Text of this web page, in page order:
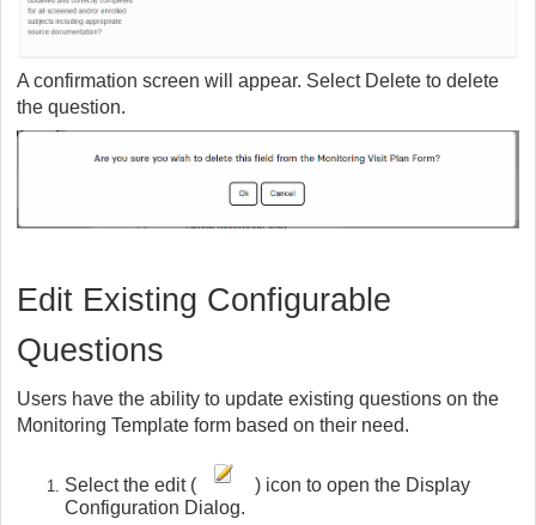
A confirmation screen will appear. Select Delete to delete
the question.
Edit Existing Configurable
Questions
Users have the ability to update existing questions on the
Monitoring Template form based on their need.
Select the edit (
) icon to open the Display
Configuration Dialog.